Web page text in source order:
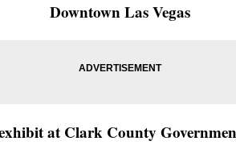
Downtown Las Vegas
at Clark County